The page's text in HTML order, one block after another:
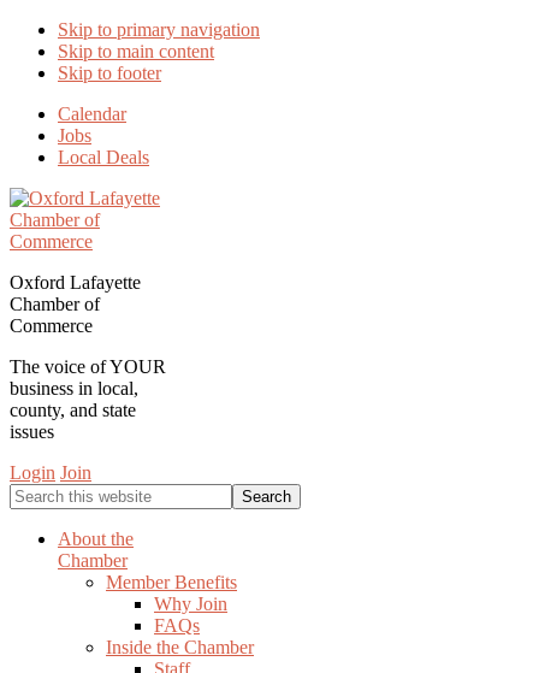
Skip to primary navigation
Skip to main content
Skip to footer
Calendar
Jobs
Local Deals
Oxford Lafayette
Chamber of
Commerce
The voice of YOUR
business in local,
county, and state
issues
Login Join
Search
this
websiteAbout the
Chamber
Member Benefits
Why Join
FAQs
Inside the Chamber
Staff